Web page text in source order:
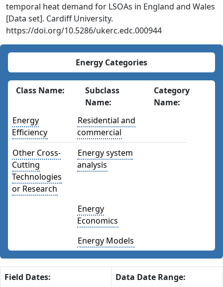
temporal heat demand for LSOAs in England and Wales
[Data set]. Cardiff University.
https://doi.org/10.5286/ukerc.edc.000944
Energy Categories
Class Name:
Subclass
Name:
Category
Name:
Energy
Efficiency
Residential and
commercial
Other Cross-
Cutting
Technologies
or Research
Energy system
analysis
Energy
Economics
Energy Models
Field Dates:
Data Date Range: